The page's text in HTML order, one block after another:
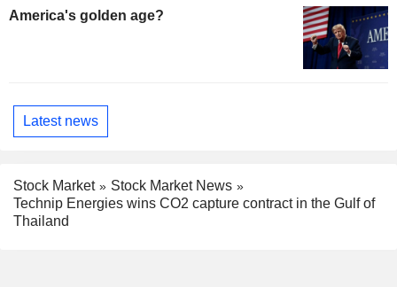
America's golden age?
Latest news
Stock Market
Stock Market News
Technip Energies wins CO2 capture contract in the Gulf of
Thailand